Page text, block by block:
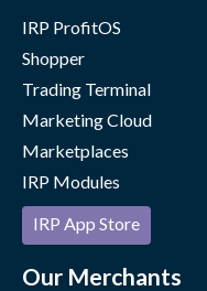
IRP ProfitOS
Shopper
Trading Terminal
Marketing Cloud
Marketplaces
IRP Modules
IRP App Store
Our Merchants